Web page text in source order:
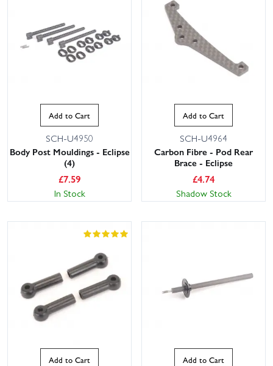
Add to Cart
SCH-U4950
Body Post Mouldings - Eclipse
(4)
£7.59
In Stock
Add to Cart
SCH-U4964
Carbon Fibre - Pod Rear
Brace - Eclipse
£4.74
Shadow Stock
Add to Cart Add to Cart